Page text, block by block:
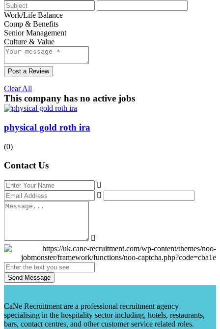
Work/Life Balance
Comp & Benefits
Senior Management
Culture & Value
Post a Review
Clear All
This company has no active jobs
physical gold roth ira
(0)
Contact Us
Send Message
CaNe Recruitment are a professional recruitment agency
specialising in the hospitality sector including, hotels, restaurants,
bars, contact centres, and other customer service related roles.